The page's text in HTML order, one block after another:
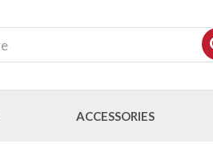
ACCESSORIES